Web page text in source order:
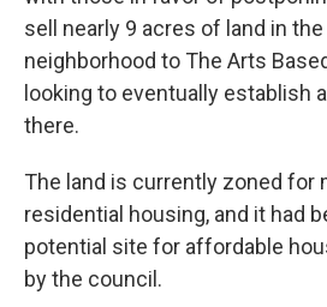
sell nearly 9 acres of land in
neighborhood to The Arts
looking to eventually establish
there.
The land is currently zoned for
residential housing, and it had
potential site for affordable
by the council.